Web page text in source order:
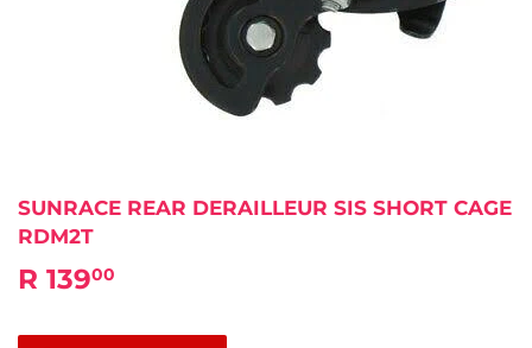
SUNRACE REAR DERAILLEUR SIS SHORT CAGE
RDM2T
R 13900